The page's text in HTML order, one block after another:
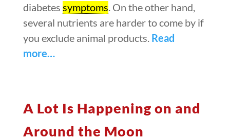
diabetes symptoms . On the other hand,
several nutrients are harder to come by if
you exclude animal products. Read
more…
A Lot Is Happening on and
Around the Moon